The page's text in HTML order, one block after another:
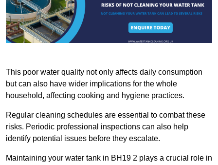
This poor water quality not only affects daily consumption
but can also have wider implications for the whole
household, affecting cooking and hygiene practices.
Regular cleaning schedules are essential to combat these
risks. Periodic professional inspections can also help
identify potential issues before they escalate.
Maintaining your water tank in BH19 2 plays a crucial role in